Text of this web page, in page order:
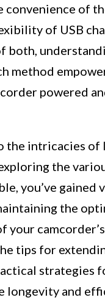
convenience of
of USB
both,
method
powered
the intricacies
the
you’ve gained
the
your
tips for
strategies
longevity and